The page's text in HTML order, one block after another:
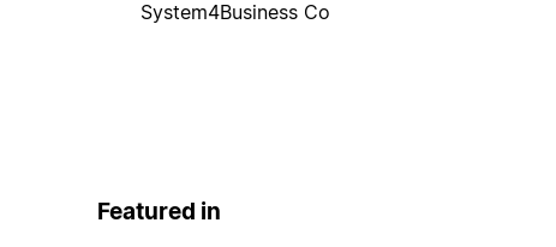
System4Business Co
Featured in